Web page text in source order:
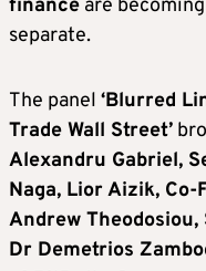
finance are
separate.
The panel ‘Blurred
Trade Wall Street’
Alexandru Gabriel,
Naga, Lior Aizik, Co-
Andrew
Dr Demetrios